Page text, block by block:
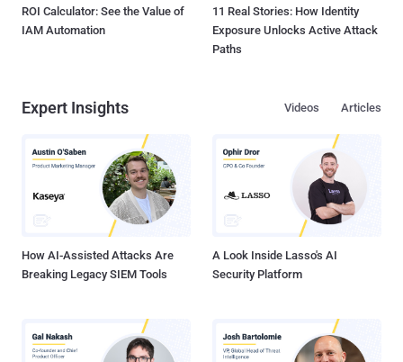
ROI Calculator: See the Value of
IAM Automation
11 Real Stories: How Identity
Exposure Unlocks Active Attack
Paths
Expert Insights Articles
Videos
How AI-Assisted Attacks Are
Breaking Legacy SIEM Tools
A Look Inside Lasso's AI
Security Platform